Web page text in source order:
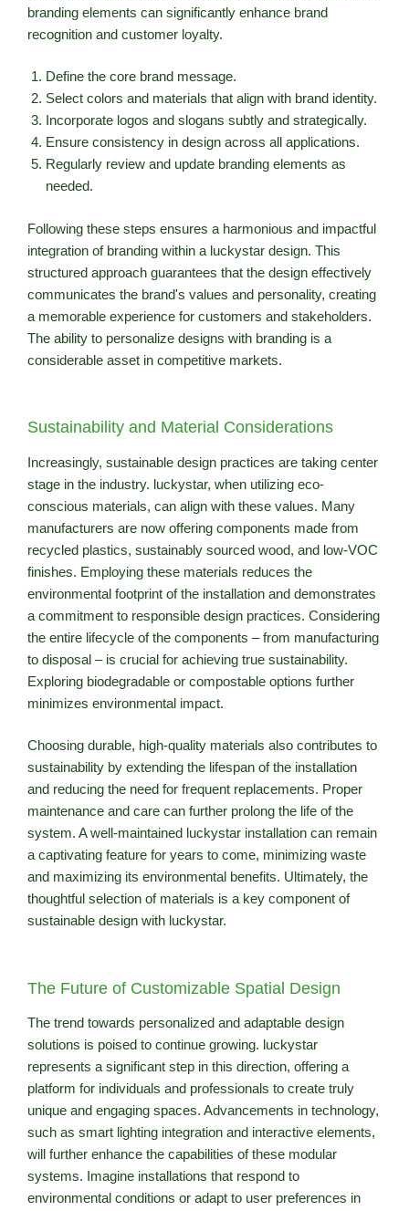
branding elements can significantly enhance brand
recognition and customer loyalty.
Define the core brand message.
Select colors and materials that align with brand identity.
Incorporate logos and slogans subtly and strategically.
Ensure consistency in design across all applications.
Regularly review and update branding elements as
needed.
Following these steps ensures a harmonious and impactful
integration of branding within a luckystar design. This
structured approach guarantees that the design effectively
communicates the brand's values and personality, creating
a memorable experience for customers and stakeholders.
The ability to personalize designs with branding is a
considerable asset in competitive markets.
Sustainability and Material Considerations
Increasingly, sustainable design practices are taking center
stage in the industry. luckystar, when utilizing eco-
conscious materials, can align with these values. Many
manufacturers are now offering components made from
recycled plastics, sustainably sourced wood, and low-VOC
finishes. Employing these materials reduces the
environmental footprint of the installation and demonstrates
a commitment to responsible design practices. Considering
the entire lifecycle of the components – from manufacturing
to disposal – is crucial for achieving true sustainability.
Exploring biodegradable or compostable options further
minimizes environmental impact.
Choosing durable, high-quality materials also contributes to
sustainability by extending the lifespan of the installation
and reducing the need for frequent replacements. Proper
maintenance and care can further prolong the life of the
system. A well-maintained luckystar installation can remain
a captivating feature for years to come, minimizing waste
and maximizing its environmental benefits. Ultimately, the
thoughtful selection of materials is a key component of
sustainable design with luckystar.
The Future of Customizable Spatial Design
The trend towards personalized and adaptable design
solutions is poised to continue growing. luckystar
represents a significant step in this direction, offering a
platform for individuals and professionals to create truly
unique and engaging spaces. Advancements in technology,
such as smart lighting integration and interactive elements,
will further enhance the capabilities of these modular
systems. Imagine installations that respond to
environmental conditions or adapt to user preferences in